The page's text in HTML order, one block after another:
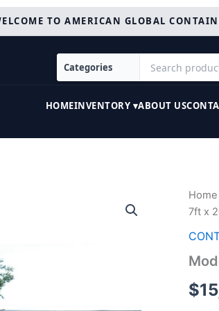
TO AMERICAN GLOBAL
HOMEINVENTORY ▾ABOUT US
Home
7ft x
$
7ft
20ft